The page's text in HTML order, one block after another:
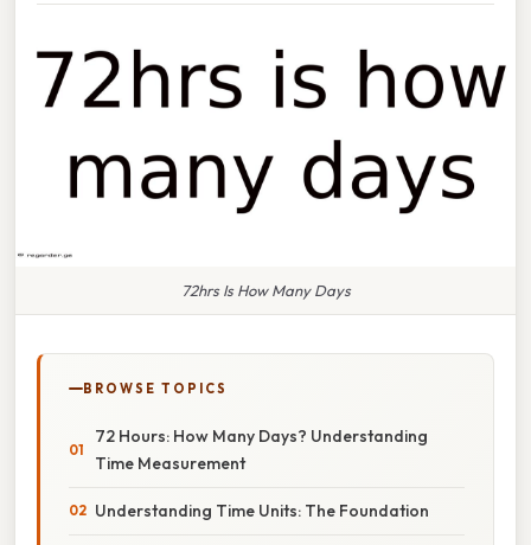
72hrs Is How Many Days
BROWSE TOPICS
72 Hours: How Many Days? Understanding
Time Measurement
Understanding Time Units: The Foundation